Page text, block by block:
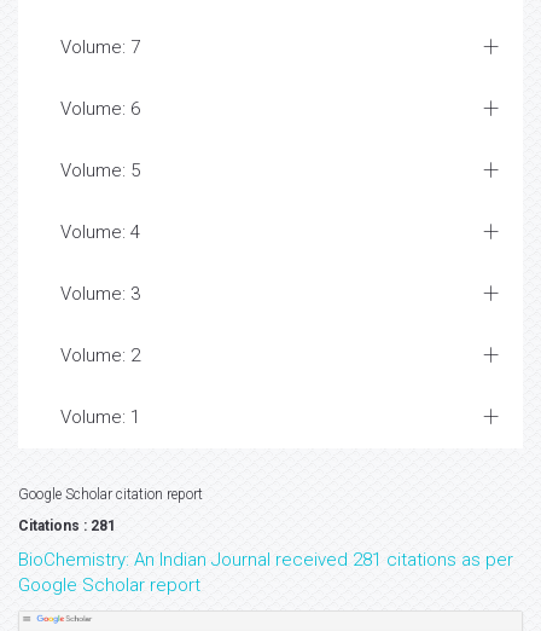
Volume: 7
Volume: 6
Volume: 5
Volume: 4
Volume: 3
Volume: 2
Volume: 1
Google Scholar citation report
Citations : 281
BioChemistry: An Indian Journal received 281 citations as per
Google Scholar report